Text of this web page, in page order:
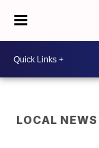
LOCAL NEWS